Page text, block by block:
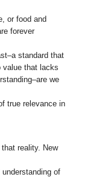
or food and
forever
standard that
value that lacks
we
true relevance in
reality. New
of